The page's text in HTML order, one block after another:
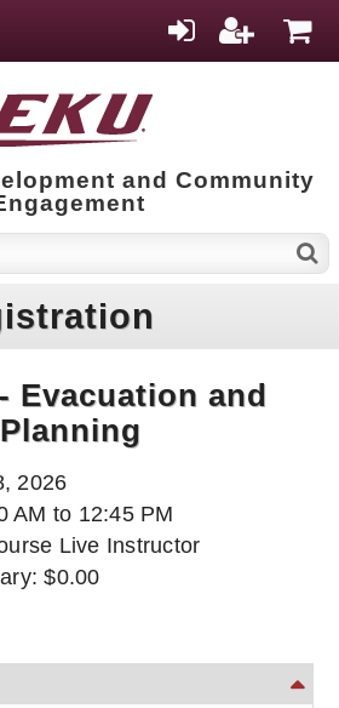
and Community
Evacuation and
2026
AM to 12:45 PM
Live Instructor
$0.00